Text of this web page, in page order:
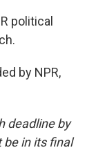
political
by NPR,
deadline by
be in its final